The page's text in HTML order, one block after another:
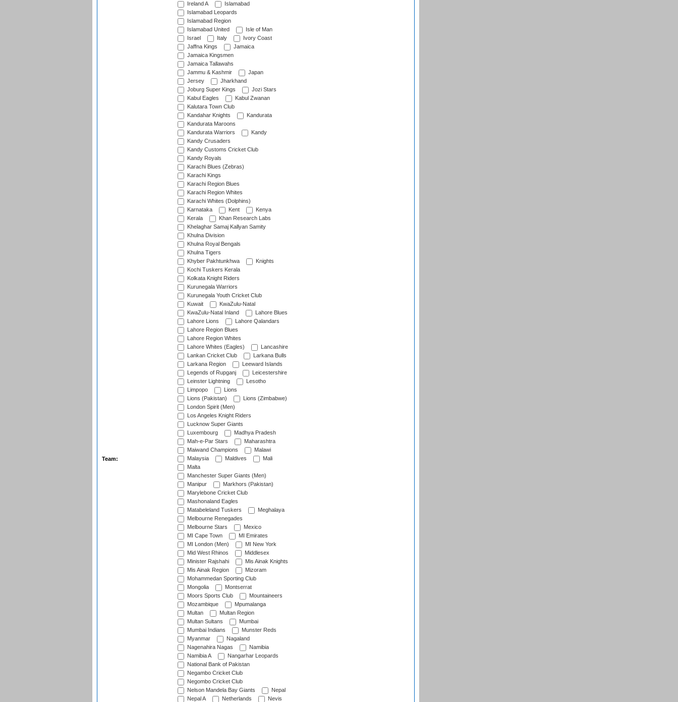
Team:
Ireland A
Islamabad
Islamabad Leopards
Islamabad Region
Islamabad United
Isle of Man
Israel
Italy
Ivory Coast
Jaffna Kings
Jamaica
Jamaica Kingsmen
Jamaica Tallawahs
Jammu & Kashmir
Japan
Jersey
Jharkhand
Joburg Super Kings
Jozi Stars
Kabul Eagles
Kabul Zwanan
Kalutara Town Club
Kandahar Knights
Kandurata
Kandurata Maroons
Kandurata Warriors
Kandy
Kandy Crusaders
Kandy Customs Cricket Club
Kandy Royals
Karachi Blues (Zebras)
Karachi Kings
Karachi Region Blues
Karachi Region Whites
Karachi Whites (Dolphins)
Karnataka
Kent
Kenya
Kerala
Khan Research Labs
Khelaghar Samaj Kallyan Samity
Khulna Division
Khulna Royal Bengals
Khulna Tigers
Khyber Pakhtunkhwa
Knights
Kochi Tuskers Kerala
Kolkata Knight Riders
Kurunegala Warriors
Kurunegala Youth Cricket Club
Kuwait
KwaZulu-Natal
KwaZulu-Natal Inland
Lahore Blues
Lahore Lions
Lahore Qalandars
Lahore Region Blues
Lahore Region Whites
Lahore Whites (Eagles)
Lancashire
Lankan Cricket Club
Larkana Bulls
Larkana Region
Leeward Islands
Legends of Rupganj
Leicestershire
Leinster Lightning
Lesotho
Limpopo
Lions
Lions (Pakistan)
Lions (Zimbabwe)
London Spirit (Men)
Los Angeles Knight Riders
Lucknow Super Giants
Luxembourg
Madhya Pradesh
Mah-e-Par Stars
Maharashtra
Maiwand Champions
Malawi
Malaysia
Maldives
Mali
Malta
Manchester Super Giants (Men)
Manipur
Markhors (Pakistan)
Marylebone Cricket Club
Mashonaland Eagles
Matabeleland Tuskers
Meghalaya
Melbourne Renegades
Melbourne Stars
Mexico
MI Cape Town
MI Emirates
MI London (Men)
MI New York
Mid West Rhinos
Middlesex
Minister Rajshahi
Mis Ainak Knights
Mis Ainak Region
Mizoram
Mohammedan Sporting Club
Mongolia
Montserrat
Moors Sports Club
Mountaineers
Mozambique
Mpumalanga
Multan
Multan Region
Multan Sultans
Mumbai
Mumbai Indians
Munster Reds
Myanmar
Nagaland
Nagenahira Nagas
Namibia
Namibia A
Nangarhar Leopards
National Bank of Pakistan
Negambo Cricket Club
Negombo Cricket Club
Nelson Mandela Bay Giants
Nepal
Nepal A
Netherlands Nevis